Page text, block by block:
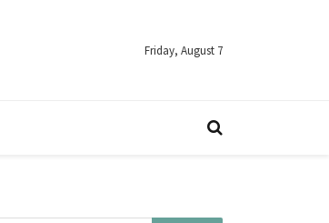
Friday, August 7